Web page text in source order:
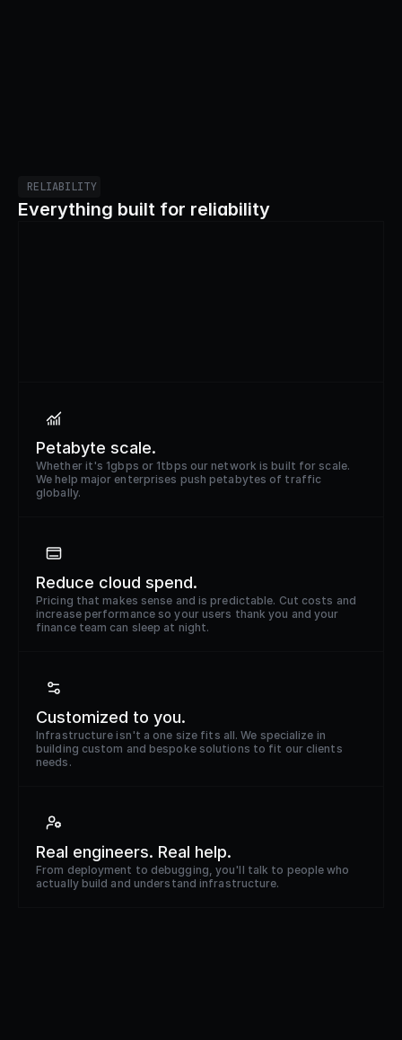
RELIABILITY
Everything built for reliability
Petabyte scale.
Whether it's 1gbps or 1tbps our network is built for scale.
We help major enterprises push petabytes of traffic
globally.
Reduce cloud spend.
Pricing that makes sense and is predictable. Cut costs and
increase performance so your users thank you and your
finance team can sleep at night.
Customized to you.
Infrastructure isn't a one size fits all. We specialize in
building custom and bespoke solutions to fit our clients
needs.
Real engineers. Real help.
From deployment to debugging, you'll talk to people who
actually build and understand infrastructure.